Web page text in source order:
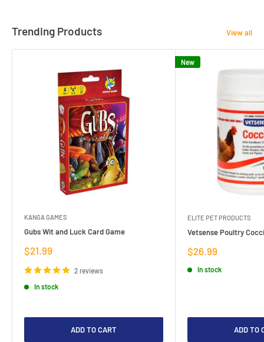
Trending Products View all
KANGA GAMES
Gubs Wit and Luck Card Game
Sale
$21.99
2 reviews
In stock
ADD TO CART
New
ELITE PET PRODUCTS
Vetsense Poultry
Sale
$26.99
In stock
ADD TO